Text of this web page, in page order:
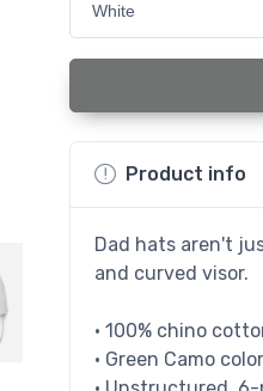
White
Product info
Dad hats aren't
and curved visor.
• 100% chino
• Green Camo